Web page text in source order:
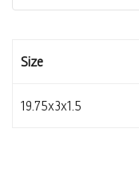
Size
19.75x3x1.5